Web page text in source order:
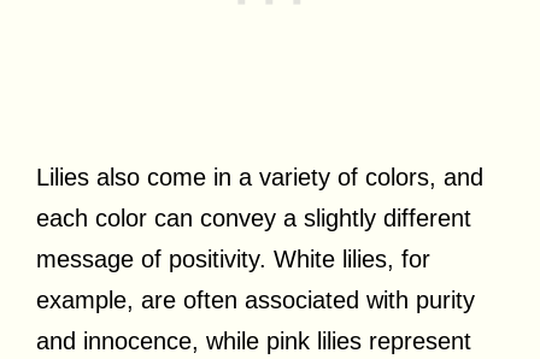
Lilies also come in a variety of colors, and
each color can convey a slightly different
message of positivity. White lilies, for
example, are often associated with purity
and innocence, while pink lilies represent